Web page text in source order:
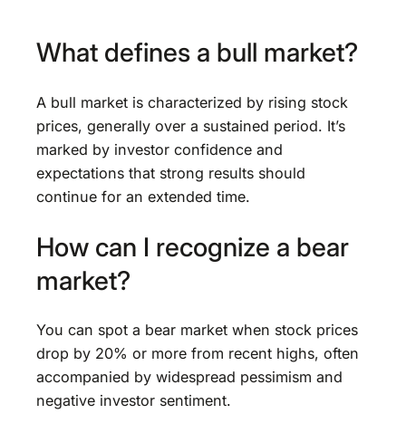
What defines a bull market?
A bull market is characterized by rising stock
prices, generally over a sustained period. It’s
marked by investor confidence and
expectations that strong results should
continue for an extended time.
How can I recognize a bear
market?
You can spot a bear market when stock prices
drop by 20% or more from recent highs, often
accompanied by widespread pessimism and
negative investor sentiment.